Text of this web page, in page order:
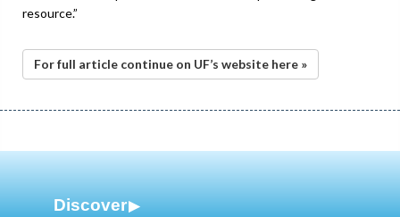
resource.”
For full article continue on UF’s website here »
Discover